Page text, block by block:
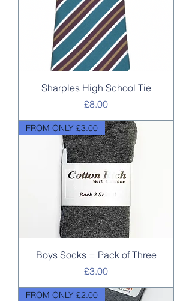
Sharples High School Tie
Price
£8.00
FROM ONLY £3.00
Boys Socks = Pack of Three
Price
£3.00
FROM ONLY £2.00